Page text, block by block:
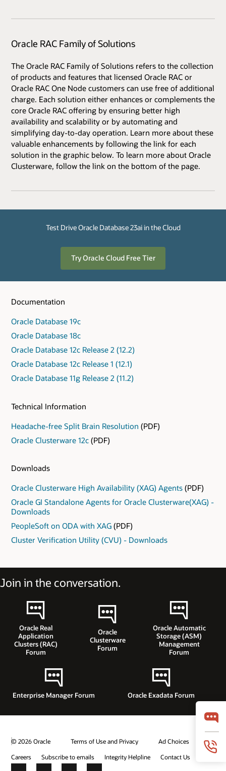
Oracle RAC Family of Solutions
The Oracle RAC Family of Solutions refers to the collection
of products and features that licensed Oracle RAC or
Oracle RAC One Node customers can use free of additional
charge. Each solution either enhances or complements the
core Oracle RAC offering by ensuring better high
availability and scalability or by automating and
simplifying day-to-day operation. Learn more about these
valuable enhancements by following the link for each
solution in the graphic below. To learn more about Oracle
Clusterware, follow the link on the bottom of the page.
Test Drive Oracle Database 23ai in the Cloud
Try Oracle Cloud Free Tier
Documentation
Oracle Database 19c
Oracle Database 18c
Oracle Database 12c Release 2 (12.2)
Oracle Database 12c Release 1 (12.1)
Oracle Database 11g Release 2 (11.2)
Technical Information
Headache-free Split Brain Resolution (PDF)
Oracle Clusterware 12c (PDF)
Downloads
Oracle Clusterware High Availability (XAG) Agents (PDF)
Oracle GI Standalone Agents for Oracle Clusterware(XAG) -
Downloads
PeopleSoft on ODA with XAG (PDF)
Cluster Verification Utility (CVU) - Downloads
Join in the conversation.
Oracle Real
Application
Clusters (RAC)
Forum
Oracle
Clusterware
Forum
Oracle Automatic
Storage (ASM)
Management
Forum
Enterprise Manager Forum Oracle Exadata Forum
© 2026 Oracle Terms of Use and Privacy
Ad Choices
Careers
Subscribe to emails Integrity Helpline Contact Us